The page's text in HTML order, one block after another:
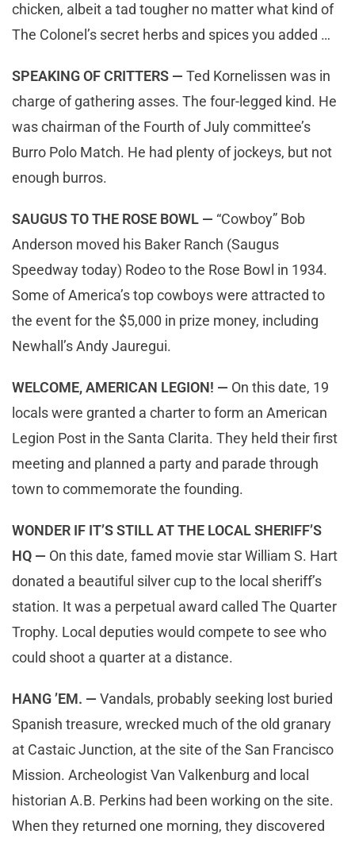
chicken, albeit a tad tougher no matter what kind of
The Colonel’s secret herbs and spices you added …
SPEAKING OF CRITTERS — Ted Kornelissen was in
charge of gathering asses. The four-legged kind. He
was chairman of the Fourth of July committee’s
Burro Polo Match. He had plenty of jockeys, but not
enough burros.
SAUGUS TO THE ROSE BOWL — “Cowboy” Bob
Anderson moved his Baker Ranch (Saugus
Speedway today) Rodeo to the Rose Bowl in 1934.
Some of America’s top cowboys were attracted to
the event for the $5,000 in prize money, including
Newhall’s Andy Jauregui.
WELCOME, AMERICAN LEGION! — On this date, 19
locals were granted a charter to form an American
Legion Post in the Santa Clarita. They held their first
meeting and planned a party and parade through
town to commemorate the founding.
WONDER IF IT’S STILL AT THE LOCAL SHERIFF’S
HQ — On this date, famed movie star William S. Hart
donated a beautiful silver cup to the local sheriff’s
station. It was a perpetual award called The Quarter
Trophy. Local deputies would compete to see who
could shoot a quarter at a distance.
HANG ’EM. — Vandals, probably seeking lost buried
Spanish treasure, wrecked much of the old granary
at Castaic Junction, at the site of the San Francisco
Mission. Archeologist Van Valkenburg and local
historian A.B. Perkins had been working on the site.
When they returned one morning, they discovered